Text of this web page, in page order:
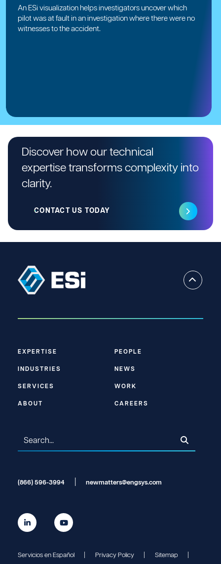
An ESi visualization helps investigators uncover which
pilot was at fault in an investigation where there were no
witnesses to the accident.
Discover how our technical
expertise transforms complexity into
clarity.
CONTACT US TODAY
(866) 596-3994 newmatters@engsys.com
EXPERTISE
INDUSTRIES
SERVICES
ABOUT
PEOPLE
NEWS
WORK
CAREERS
Servicios en Español Privacy Policy Sitemap